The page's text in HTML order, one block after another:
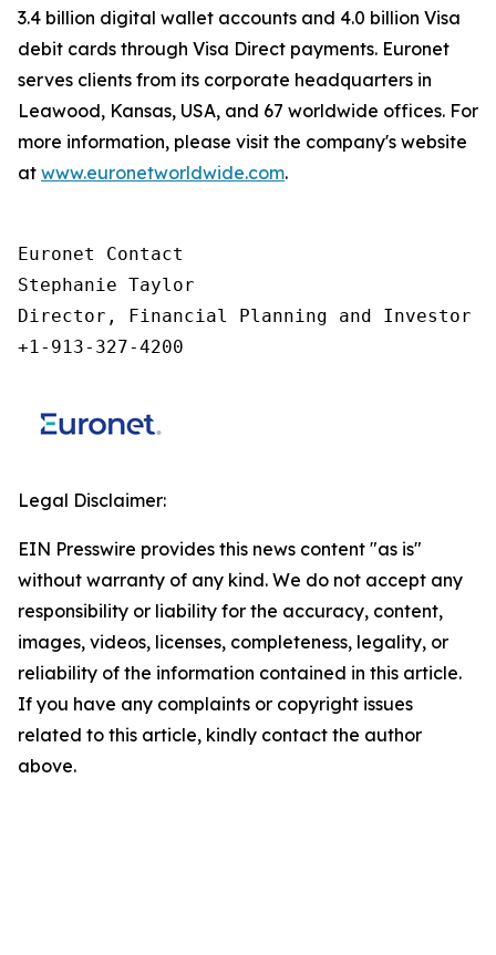
3.4 billion digital wallet accounts and 4.0 billion Visa
debit cards through Visa Direct payments. Euronet
serves clients from its corporate headquarters in
Leawood, Kansas, USA, and 67 worldwide offices. For
more information, please visit the company's website
at www.euronetworldwide.com.
Euronet Contact
Stephanie Taylor
Director, Financial Planning and Investor
+1-913-327-4200
Legal Disclaimer:
EIN Presswire provides this news content "as is"
without warranty of any kind. We do not accept any
responsibility or liability for the accuracy, content,
images, videos, licenses, completeness, legality, or
reliability of the information contained in this article.
If you have any complaints or copyright issues
related to this article, kindly contact the author
above.